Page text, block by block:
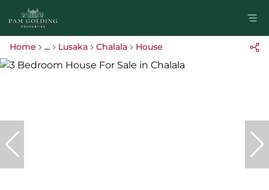
Home ... Lusaka Chalala House